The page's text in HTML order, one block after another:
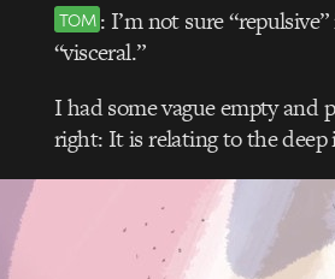
TOM : I’m not sure
“visceral.”
I had some vague empty
right: It is relating to the